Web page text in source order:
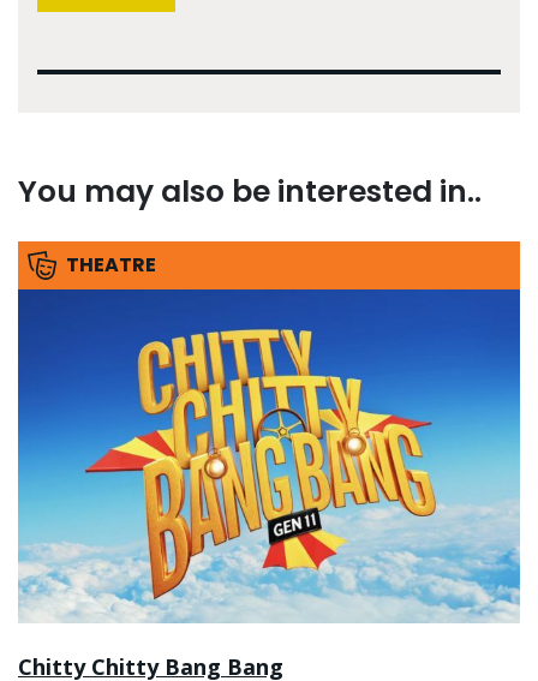
You may also be interested in..
THEATRE
Chitty Chitty Bang Bang